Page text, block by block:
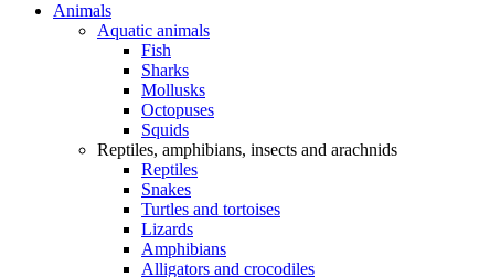
Animals
Aquatic animals
Fish
Sharks
Mollusks
Octopuses
Squids
Reptiles, amphibians, insects and arachnids
Reptiles
Snakes
Turtles and tortoises
Lizards
Amphibians
Alligators and crocodiles